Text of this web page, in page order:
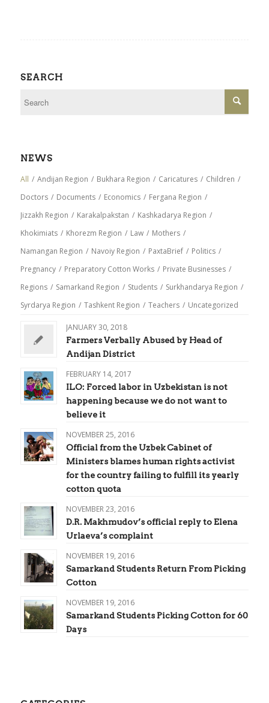
SEARCH
NEWS
All / Andijan Region / Bukhara Region / Caricatures / Children /
Doctors / Documents / Economics / Fergana Region /
Jizzakh Region / Karakalpakstan / Kashkadarya Region /
Khokimiats / Khorezm Region / Law / Mothers /
Namangan Region / Navoiy Region / PaxtaBrief / Politics /
Pregnancy / Preparatory Cotton Works / Private Businesses /
Regions / Samarkand Region / Students / Surkhandarya Region /
Syrdarya Region / Tashkent Region / Teachers / Uncategorized
JANUARY 30, 2018
Farmers Verbally Abused by Head of
Andijan District
FEBRUARY 14, 2017
ILO: Forced labor in Uzbekistan is not
happening because we do not want to
believe it
NOVEMBER 25, 2016
Official from the Uzbek Cabinet of
Ministers blames human rights activist
for the country failing to fulfill its yearly
cotton quota
NOVEMBER 23, 2016
D.R. Makhmudov’s official reply to Elena
Urlaeva’s complaint
NOVEMBER 19, 2016
Samarkand Students Return From Picking
Cotton
NOVEMBER 19, 2016
Samarkand Students Picking Cotton for 60
Days